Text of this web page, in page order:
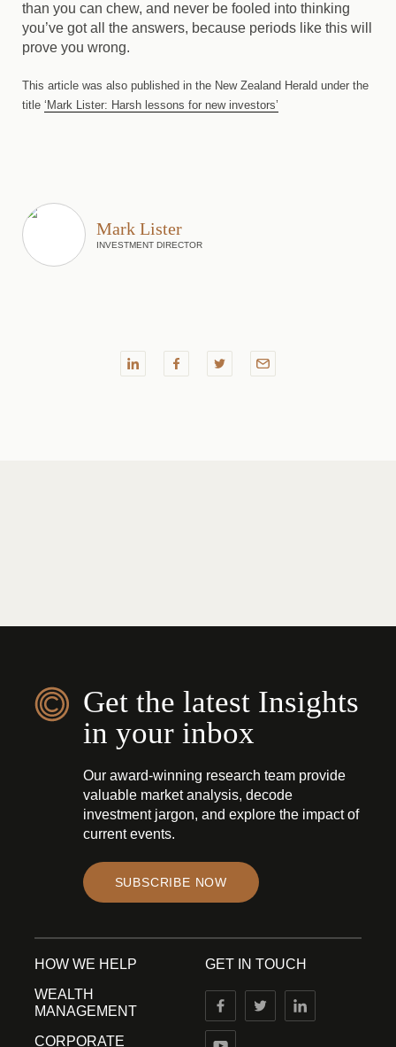
than you can chew, and never be fooled into thinking
you’ve got all the answers, because periods like this will
prove you wrong.
This article was also published in the New Zealand Herald under the
title ‘Mark Lister: Harsh lessons for new investors’
Mark Lister
INVESTMENT DIRECTOR
Get the latest Insights
in your inbox
Our award-winning research team provide
valuable market analysis, decode
investment jargon, and explore the impact of
current events.
SUBSCRIBE NOW
HOW WE HELP
WEALTH
MANAGEMENT
CORPORATE
GET IN TOUCH